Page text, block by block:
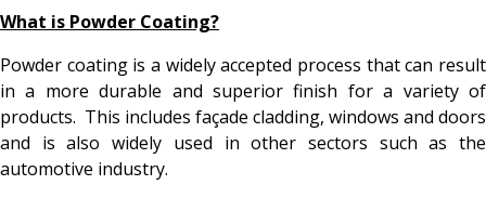
What is Powder Coating?
Powder coating is a widely accepted process that can result
in a more durable and superior finish for a variety of
products. This includes façade cladding, windows and doors
and is also widely used in other sectors such as the
automotive industry.